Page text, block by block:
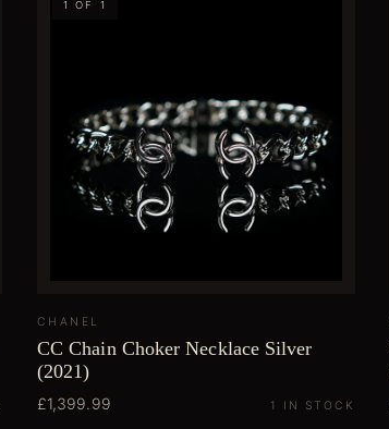
1 OF 1
CHANEL
CC Chain Choker Necklace Silver
(2021)
£1,399.99 1 IN STOCK